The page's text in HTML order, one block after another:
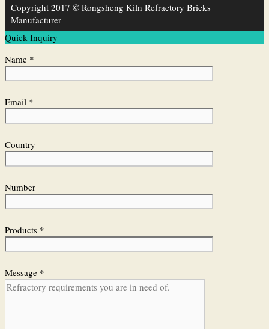
Copyright 2017 © Rongsheng Kiln Refractory Bricks
Manufacturer
Quick Inquiry
Name *
Email *
Country
Number
Products *
Message *